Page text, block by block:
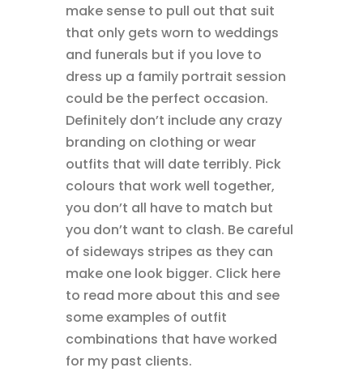
make sense to pull out that suit
that only gets worn to weddings
and funerals but if you love to
dress up a family portrait session
could be the perfect occasion.
Definitely don’t include any crazy
branding on clothing or wear
outfits that will date terribly. Pick
colours that work well together,
you don’t all have to match but
you don’t want to clash. Be careful
of sideways stripes as they can
make one look bigger. Click here
to read more about this and see
some examples of outfit
combinations that have worked
for my past clients.